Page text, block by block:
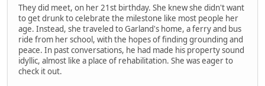
They did meet, on her 21st birthday. She knew she didn't want
to get drunk to celebrate the milestone like most people her
age. Instead, she traveled to Garland's home, a ferry and bus
ride from her school, with the hopes of finding grounding and
peace. In past conversations, he had made his property sound
idyllic, almost like a place of rehabilitation. She was eager to
check it out.